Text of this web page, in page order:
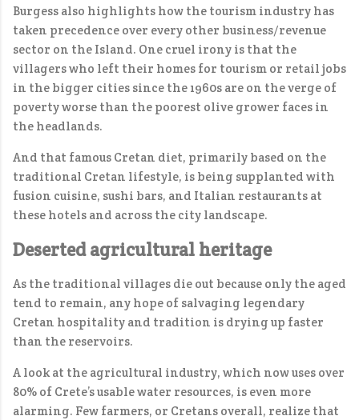
Burgess also highlights how the tourism industry has
taken precedence over every other business/revenue
sector on the Island. One cruel irony is that the
villagers who left their homes for tourism or retail jobs
in the bigger cities since the 1960s are on the verge of
poverty worse than the poorest olive grower faces in
the headlands.
And that famous Cretan diet, primarily based on the
traditional Cretan lifestyle, is being supplanted with
fusion cuisine, sushi bars, and Italian restaurants at
these hotels and across the city landscape.
Deserted agricultural heritage
As the traditional villages die out because only the aged
tend to remain, any hope of salvaging legendary
Cretan hospitality and tradition is drying up faster
than the reservoirs.
A look at the agricultural industry, which now uses over
80% of Crete’s usable water resources, is even more
alarming. Few farmers, or Cretans overall, realize that